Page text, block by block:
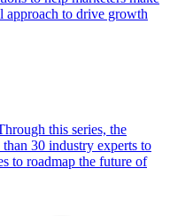
approach to drive growth
this series, the
30 industry experts to
to roadmap the future of